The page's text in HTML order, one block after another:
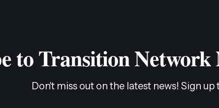
to Transition
Don't miss out on the latest news! Sign up